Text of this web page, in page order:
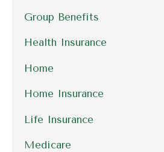
Group Benefits
Health Insurance
Home
Home Insurance
Life Insurance
Medicare